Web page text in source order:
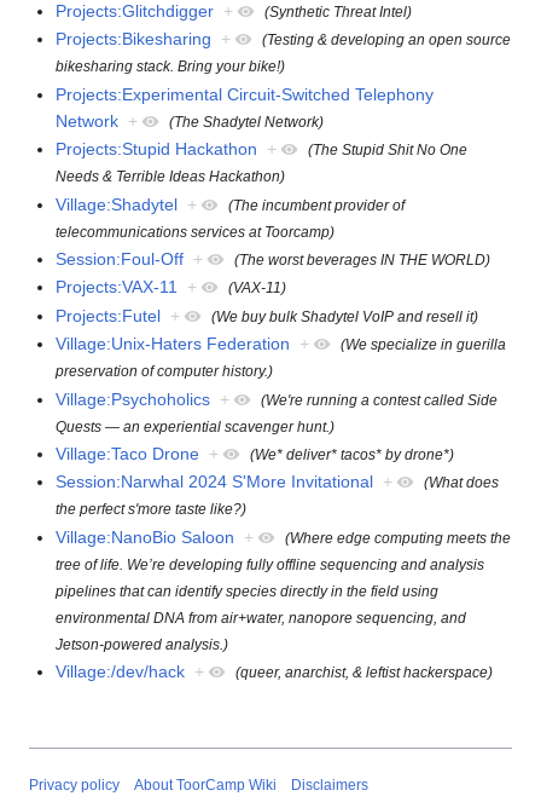
Projects:Glitchdigger + (Synthetic Threat Intel)
Projects:Bikesharing +
(Testing & developing an open source
bikesharing stack. Bring your bike!)
Projects:Experimental Circuit-Switched Telephony
Network + (The Shadytel Network)
Projects:Stupid Hackathon +
(The Stupid Shit No One
Needs & Terrible Ideas Hackathon)
Village:Shadytel +
(The incumbent provider of
telecommunications services at Toorcamp)
Session:Foul-Off + (The worst beverages IN THE WORLD)
Projects:VAX-11 + (VAX-11)
Projects:Futel + (We buy bulk Shadytel VoIP and resell it)
Village:Unix-Haters Federation +
(We specialize in guerilla
preservation of computer history.)
Village:Psychoholics +
(We're running a contest called Side
Quests — an experiential scavenger hunt.)
Village:Taco Drone + (We* deliver* tacos* by drone*)
Session:Narwhal 2024 S'More Invitational +
(What does
the perfect s'more taste like?)
Village:NanoBio Saloon +
(Where edge computing meets the
tree of life. We’re developing fully offline sequencing and analysis
pipelines that can identify species directly in the field using
environmental DNA from air+water, nanopore sequencing, and
Jetson-powered analysis.)
Village:/dev/hack + (queer, anarchist, & leftist hackerspace)
Privacy policy About ToorCamp Wiki Disclaimers